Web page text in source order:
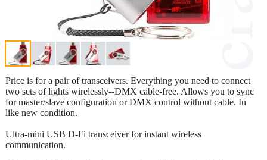
Price is for a pair of transceivers. Everything you need to connect
two sets of lights wirelessly--DMX cable-free. Allows you to sync
for master/slave configuration or DMX control without cable. In
like new condition.
Ultra-mini USB D-Fi transceiver for instant wireless
communication.